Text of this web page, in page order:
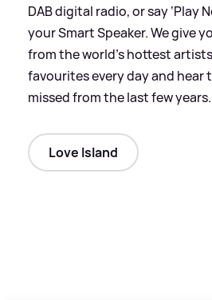
DAB digital radio, or say ‘Play
your Smart Speaker. We give
from the world’s hottest
favourites every day and hear
missed from the last few years.
Love Island